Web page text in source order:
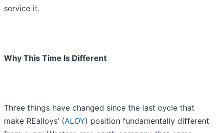
service it.
Why This Time Is Different
Three things have changed since the last cycle that
make REalloys’ (ALOY) position fundamentally different